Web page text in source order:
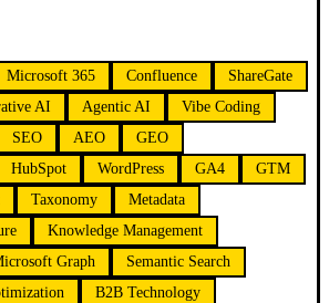
Microsoft 365 Confluence
ShareGate
AI Agentic AI
Vibe Coding
SEO AEO
GEO
HubSpot WordPress GA4
GTM
Taxonomy
Metadata
Knowledge Management
Graph
Semantic Search
B2B Technology